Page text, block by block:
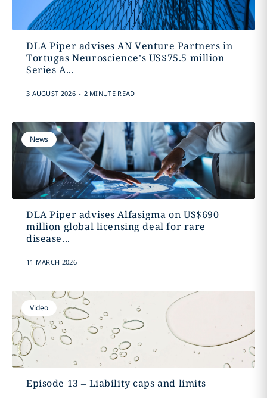
DLA Piper advises AN Venture Partners in
Tortugas Neuroscience’s US$75.5 million
Series A...
3 AUGUST 2026 . 2 MINUTE READ
News
DLA Piper advises Alfasigma on US$690
million global licensing deal for rare
disease...
11 MARCH 2026
Video
Episode 13 – Liability caps and limits